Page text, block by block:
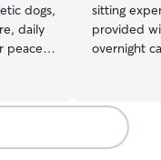
dogs,
daily
peace
from-
sitting
provided
overnight
with any
access to
for comfort